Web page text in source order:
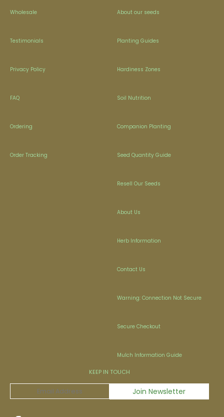
Wholesale
Testimonials
Privacy Policy
FAQ
Ordering
Order Tracking
About our seeds
Planting Guides
Hardiness Zones
Soil Nutrition
Companion Planting
Seed Quantity Guide
Resell Our Seeds
About Us
Herb Information
Contact Us
Warning: Connection Not Secure
Secure Checkout
Mulch Information Guide
KEEP IN TOUCH